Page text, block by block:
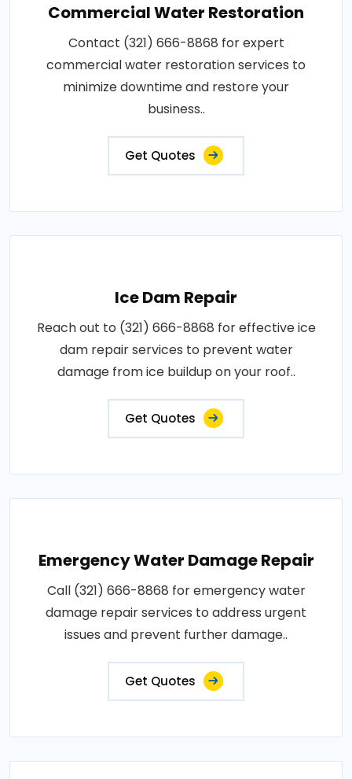
Commercial Water Restoration
Contact (321) 666-8868 for expert
commercial water restoration services to
minimize downtime and restore your
business..
Get Quotes
Ice Dam Repair
Reach out to (321) 666-8868 for effective ice
dam repair services to prevent water
damage from ice buildup on your roof..
Get Quotes
Emergency Water Damage Repair
Call (321) 666-8868 for emergency water
damage repair services to address urgent
issues and prevent further damage..
Get Quotes